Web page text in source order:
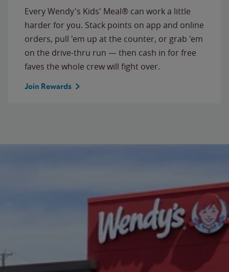
Every Wendy's Kids' Meal® can work a little
harder for you. Stack points on app and online
orders, pull 'em up at the counter, or grab 'em
on the drive-thru run — then cash in for free
faves the whole crew will fight over.
Join Rewards